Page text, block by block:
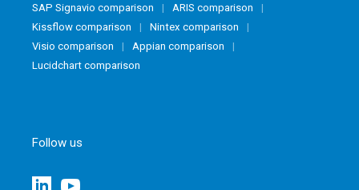
SAP Signavio comparison
ARIS comparison
Kissflow comparison
Nintex comparison
Visio comparison
Appian comparison
Lucidchart comparison
Follow us